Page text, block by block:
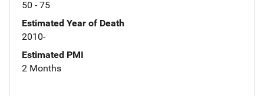
50 - 75
Estimated Year of Death
2010-
Estimated PMI
2 Months